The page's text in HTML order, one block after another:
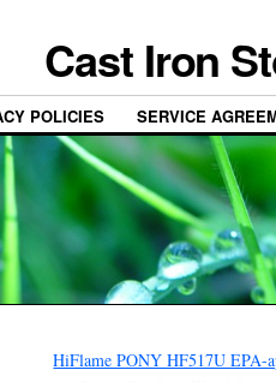
Cast Iron
POLICIES SERVICE
HiFlame PONY HF517U EPA-